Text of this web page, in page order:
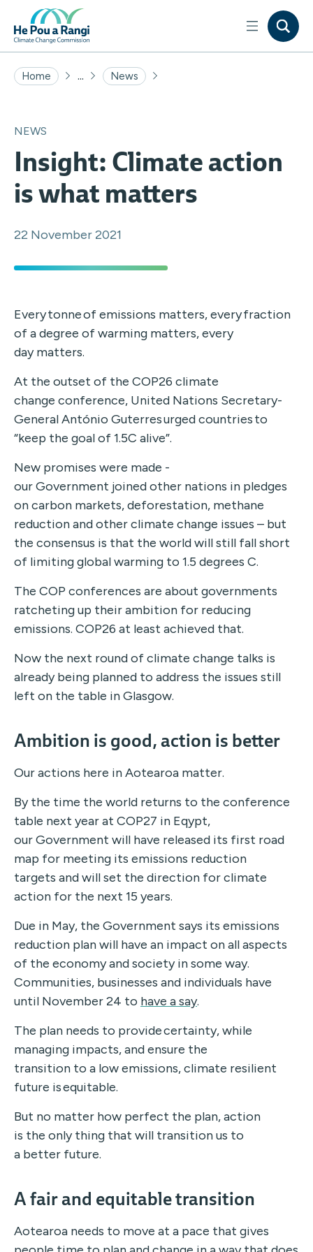
Home ... News
NEWS
Insight: Climate action
is what matters
22 November 2021
Every tonne of emissions matters, every fraction
of a degree of warming matters, every
day matters.
At the outset of the COP26 climate
change conference, United Nations Secretary-
General António Guterres urged countries to
“keep the goal of 1.5C alive”.
New promises were made -
our Government joined other nations in pledges
on carbon markets, deforestation, methane
reduction and other climate change issues – but
the consensus is that the world will still fall short
of limiting global warming to 1.5 degrees C.
The COP conferences are about governments
ratcheting up their ambition for reducing
emissions. COP26 at least achieved that.
Now the next round of climate change talks is
already being planned to address the issues still
left on the table in Glasgow.
Ambition is good, action is better
Our actions here in Aotearoa matter.
By the time the world returns to the conference
table next year at COP27 in Eqypt,
our Government will have released its first road
map for meeting its emissions reduction
targets and will set the direction for climate
action for the next 15 years.
Due in May, the Government says its emissions
reduction plan will have an impact on all aspects
of the economy and society in some way.
Communities, businesses and individuals have
until November 24 to have a say.
The plan needs to provide certainty, while
managing impacts, and ensure the
transition to a low emissions, climate resilient
future is equitable.
But no matter how perfect the plan, action
is the only thing that will transition us to
a better future.
A fair and equitable transition
Aotearoa needs to move at a pace that gives